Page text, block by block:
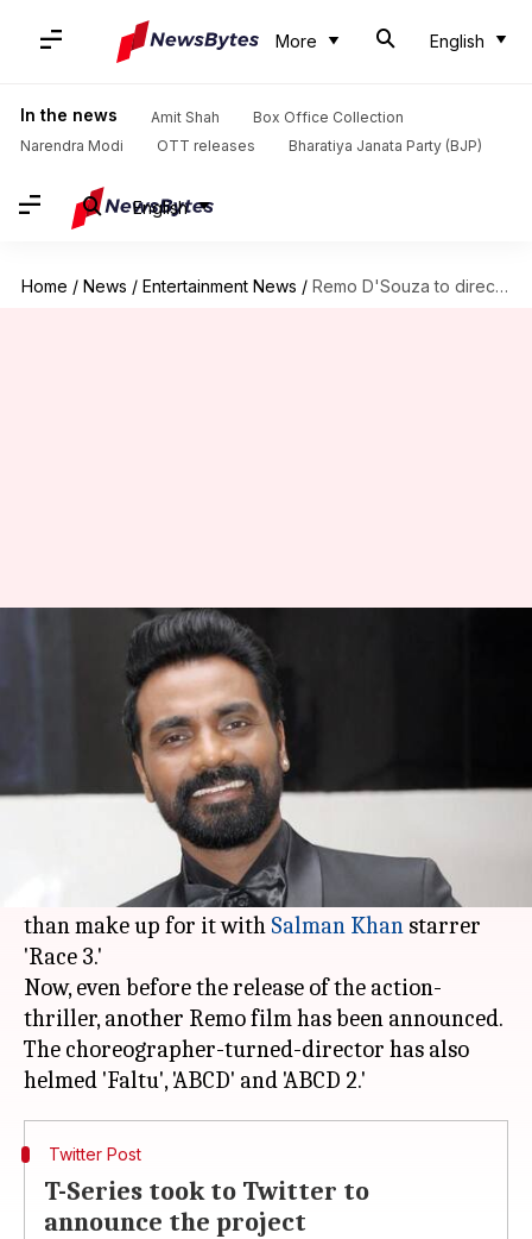
More English
In the news Amit Shah
Box Office Collection
Narendra Modi
OTT releases Bharatiya Janata Party (BJP)
English
Home / News / Entertainment News / Remo D'Souza to direct 'India's biggest dance film ever'
Remo D'Souza to direct 'India's
biggest dance film ever'
Mudit Bhatnagar Mar 04, 2018
What's the story
Remo D'Souza has come a long way as a director.
Although his last directorial venture, 'A Flying
Jatt', failed at the box office, he is all set to more
than make up for it with Salman Khan starrer
'Race 3.'
Now, even before the release of the action-
thriller, another Remo film has been announced.
The choreographer-turned-director has also
Twitter Post
T-Series took to Twitter to
announce the project